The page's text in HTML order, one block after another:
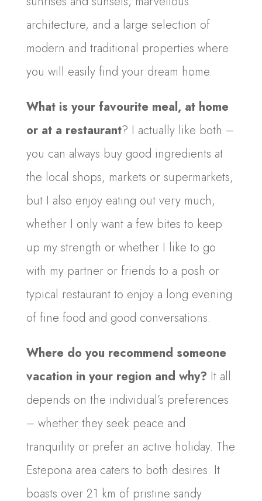
architecture, and a large selection of
modern and traditional properties where
you will easily find your dream home.
What is your favourite meal, at home
or at a restaurant? I actually like both –
you can always buy good ingredients at
the local shops, markets or supermarkets,
but I also enjoy eating out very much,
whether I only want a few bites to keep
up my strength or whether I like to go
with my partner or friends to a posh or
typical restaurant to enjoy a long evening
of fine food and good conversations.
Where do you recommend someone
vacation in your region and why? It all
depends on the individual’s preferences
– whether they seek peace and
tranquility or prefer an active holiday. The
Estepona area caters to both desires. It
boasts over 21 km of pristine sandy